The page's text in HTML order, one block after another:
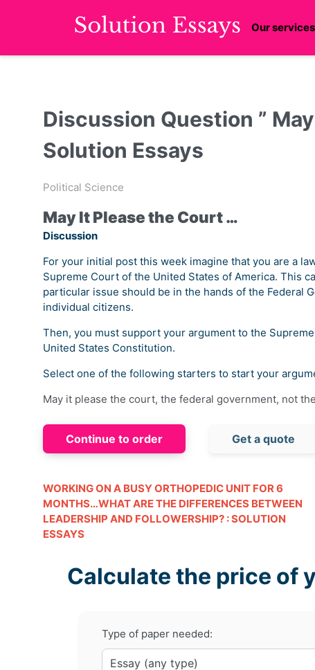
Our services
Discussion Question ”
Solution Essays
Political Science
May It Please the Court …
Discussion
For your initial post this week imagine that you are a
Supreme Court of the United States of America. This
particular issue should be in the hands of the Federal
individual citizens.
Then, you must support your argument to the
United States Constitution.
Select one of the following starters to start your
May it please the court, the federal government, not
Continue to order Get a quote
WORKING ON A BUSY ORTHOPEDIC UNIT FOR 6
MONTHS…WHAT ARE THE DIFFERENCES BETWEEN
LEADERSHIP AND FOLLOWERSHIP? : SOLUTION
ESSAYS
Calculate the price of
Type of paper needed: